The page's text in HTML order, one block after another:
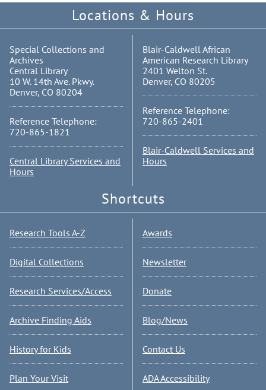
Locations & Hours
Special Collections and
Archives
Central Library
10 W. 14th Ave. Pkwy.
Denver, CO 80204
Reference Telephone:
720-865-1821
Central Library Services and
Hours
Blair-Caldwell African
American Research Library
2401 Welton St.
Denver, CO 80205
Reference Telephone:
720-865-2401
Blair-Caldwell Services and
Hours
Shortcuts
Research Tools A-Z
Digital Collections
Research Services/Access
Archive Finding Aids
History for Kids
Plan Your Visit
Awards
Newsletter
Donate
Blog/News
Contact Us
ADA Accessibility